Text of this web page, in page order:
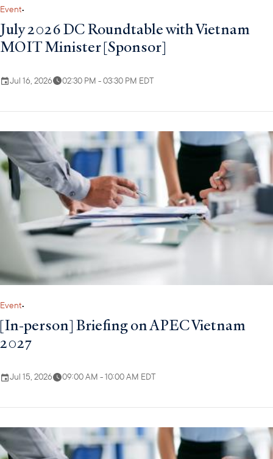
Event•
July 2026 DC Roundtable with Vietnam
MOIT Minister [Sponsor]
Jul 16, 2026 02:30 PM - 03:30 PM EDT
Event•
[In-person] Briefing on APEC Vietnam
2027
Jul 15, 2026 09:00 AM - 10:00 AM EDT